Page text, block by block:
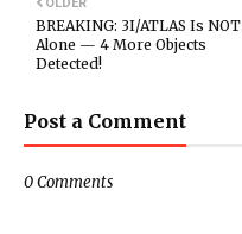
BREAKING: 3I/ATLAS Is NOT
Alone — 4 More Objects
Detected!
Post a Comment
0 Comments